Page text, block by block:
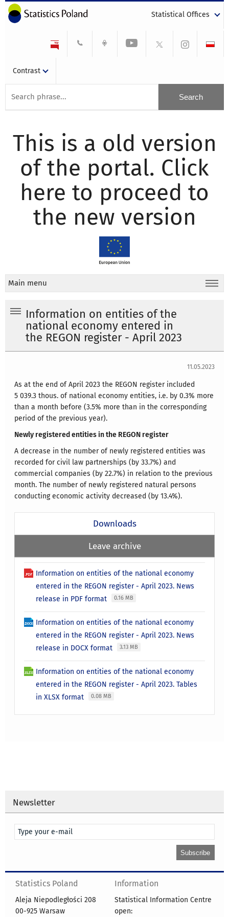
Statistical Offices
Contrast
This is a old version
of the portal. Click
here to proceed to
the new version
Main menu
Information on entities of the
national economy entered in
the REGON register - April 2023
11.05.2023
As at the end of April 2023 the REGON register included
5 039.3 thous. of national economy entities, i.e. by 0.3% more
than a month before (3.5% more than in the corresponding
period of the previous year).
Newly registered entities in the REGON register
A decrease in the number of newly registered entities was
recorded for civil law partnerships (by 33.7%) and
commercial companies (by 22.7%) in relation to the previous
month. The number of newly registered natural persons
conducting economic activity decreased (by 13.4%).
Downloads
Leave archive
Information on entities of the national economy
entered in the REGON register - April 2023. News
release in PDF format
0.16 MB
Information on entities of the national economy
entered in the REGON register - April 2023. News
release in DOCX format
3.13 MB
Information on entities of the national economy
entered in the REGON register - April 2023. Tables
in XLSX format
0.08 MB
Newsletter
Statistics Poland
Aleja Niepodległości 208
00-925 Warsaw
Information
Statistical Information Centre
open: